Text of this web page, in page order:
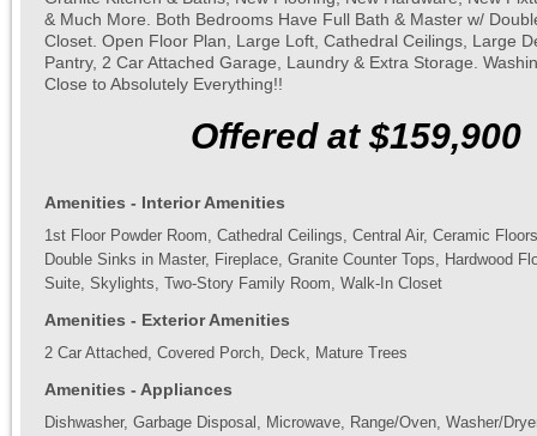
& Much More. Both Bedrooms Have Full Bath & Master w/
Closet. Open Floor Plan, Large Loft, Cathedral Ceilings, Large
Pantry, 2 Car Attached Garage, Laundry & Extra Storage.
Close to Absolutely Everything!!
Offered at $159,900
Amenities - Interior Amenities
1st Floor Powder Room, Cathedral Ceilings, Central Air, Ceramic
Double Sinks in Master, Fireplace, Granite Counter Tops, Hardwood
Suite, Skylights, Two-Story Family Room, Walk-In Closet
Amenities - Exterior Amenities
2 Car Attached, Covered Porch, Deck, Mature Trees
Amenities - Appliances
Dishwasher, Garbage Disposal, Microwave, Range/Oven, Washer/